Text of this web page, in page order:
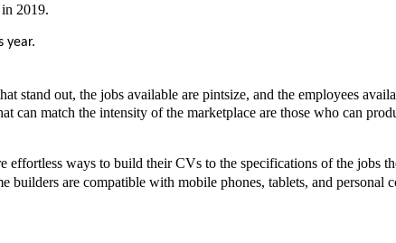
2019.
year.
stand out, the jobs available are pintsize, and the employees
can match the intensity of the marketplace are those who can
effortless ways to build their CVs to the specifications of the jobs
builders are compatible with mobile phones, tablets, and personal